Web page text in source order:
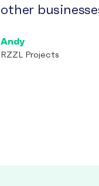
other
Andy
RZZL Projects